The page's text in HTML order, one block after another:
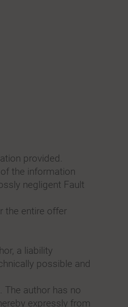
provided.
the information
negligent Fault
the entire offer
a liability
possible and
The author has no
expressly from